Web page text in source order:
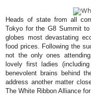
Heads of state from all
Tokyo for the G8 Summit
globes most devastating
food prices. Following the
not the only ones
lovely first ladies
benevolent brains behind
address another matter
The White Ribbon Alliance